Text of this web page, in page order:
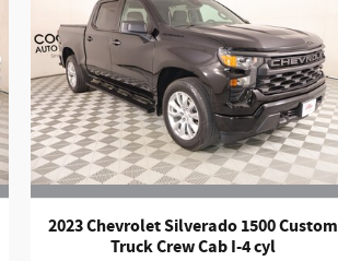
2023 Chevrolet Silverado 1500 Custom
Truck Crew Cab I-4 cyl